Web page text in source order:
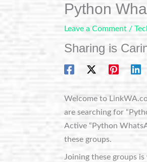
Python
Leave a Comment /
Sharing is
Welcome to
are searching for
Active “Python
these groups.
Joining these groups